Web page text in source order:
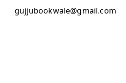
gujjubookwale@gmail.com